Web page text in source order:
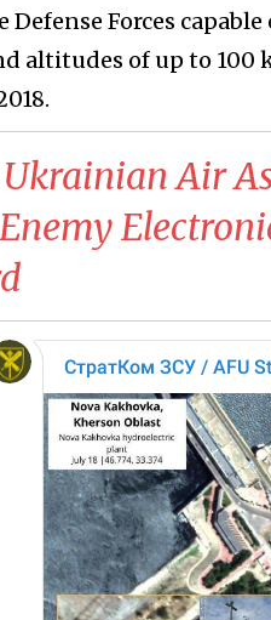
Defense Forces
altitudes of up to 100
Ukrainian Air